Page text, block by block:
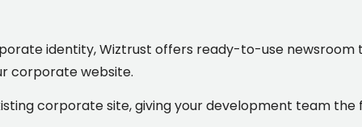
identity, Wiztrust offers ready-to-use newsroom
corporate website.
corporate site, giving your development team the